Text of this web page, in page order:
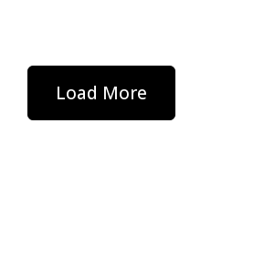
Load More